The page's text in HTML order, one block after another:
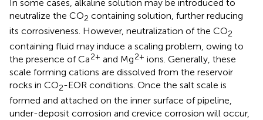
In some cases, alkaline solution may be introduced to
neutralize the CO2 containing solution, further reducing
its corrosiveness. However, neutralization of the CO2
containing fluid may induce a scaling problem, owing to
the presence of Ca2+ and Mg2+ ions. Generally, these
scale forming cations are dissolved from the reservoir
rocks in CO2-EOR conditions. Once the salt scale is
formed and attached on the inner surface of pipeline,
under-deposit corrosion and crevice corrosion will occur,